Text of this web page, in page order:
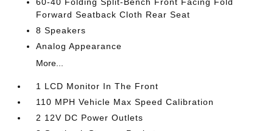
Forward Seatback Cloth Rear Seat
8 Speakers
Analog Appearance
More...
1 LCD Monitor In The Front
110 MPH Vehicle Max Speed Calibration
2 12V DC Power Outlets